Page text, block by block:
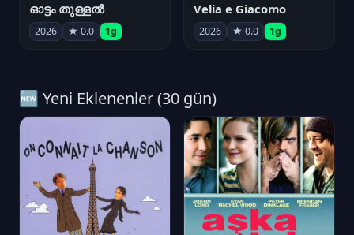
ഓട്ടം തുള്ളൽ
2026 ★ 0.0 1g
Velia e Giacomo
2026 ★ 0.0 1g
🆕 Yeni Eklenenler (30 gün)